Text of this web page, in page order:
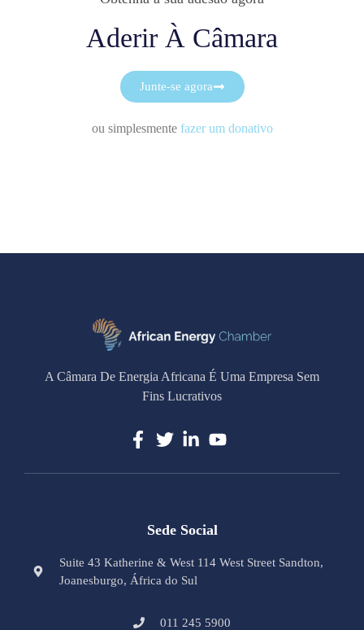
Aderir À Câmara
Junte-se agora
ou simplesmente fazer um donativo
A Câmara De Energia Africana É Uma Empresa Sem
Fins Lucrativos
Sede Social
Suite 43 Katherine & West 114 West Street Sandton,
Joanesburgo, África do Sul
011 245 5900